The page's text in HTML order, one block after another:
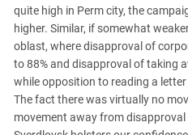
quite high in Perm city, the
higher. Similar, if somewhat
oblast, where disapproval of
to 88% and disapproval of taking
while opposition to reading a
The fact there was virtually no
movement away from disapproval